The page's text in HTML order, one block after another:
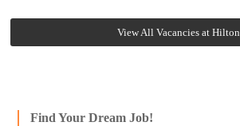
View All Vacancies at Hilton
Find Your Dream Job!